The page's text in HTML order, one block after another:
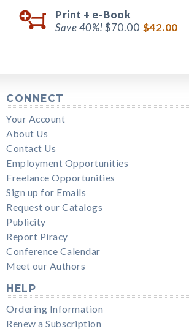
Print + e-Book
Save 40%!$70.00 $42.00
CONNECT
Your Account
About Us
Contact Us
Employment Opportunities
Freelance Opportunities
Sign up for Emails
Request our Catalogs
Publicity
Report Piracy
Conference Calendar
Meet our Authors
HELP
Ordering Information
Renew a Subscription